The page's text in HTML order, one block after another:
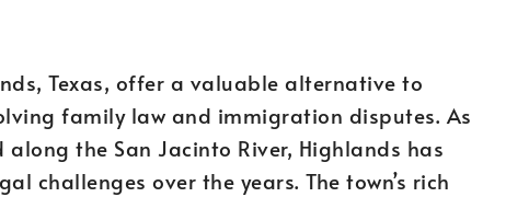
Texas, offer a valuable alternative to
family law and immigration disputes. As
the San Jacinto River, Highlands has
challenges over the years. The town’s rich